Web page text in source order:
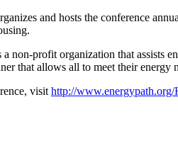
and hosts the conference
non-profit organization that assists
that allows all to meet their
visit http://